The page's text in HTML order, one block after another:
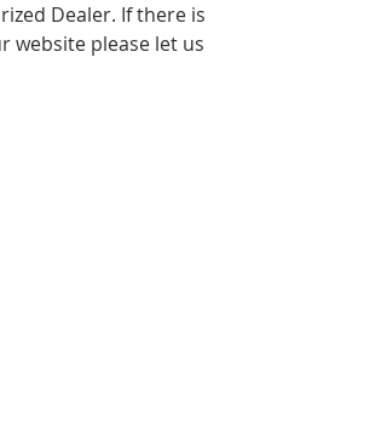
Dealer. If there is
website please let us